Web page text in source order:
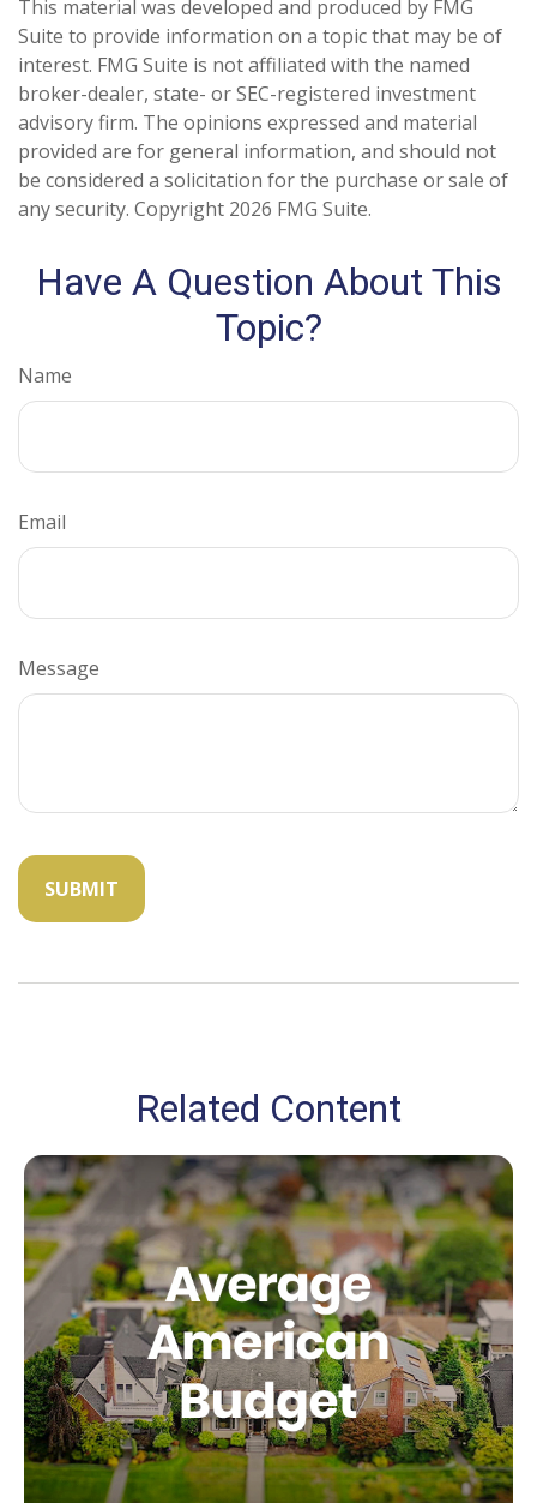
This material was developed and produced by FMG
Suite to provide information on a topic that may be of
interest. FMG Suite is not affiliated with the named
broker-dealer, state- or SEC-registered investment
advisory firm. The opinions expressed and material
provided are for general information, and should not
be considered a solicitation for the purchase or sale of
any security. Copyright 2026 FMG Suite.
Have A Question About This
Topic?
Name
Email
Message
Related Content